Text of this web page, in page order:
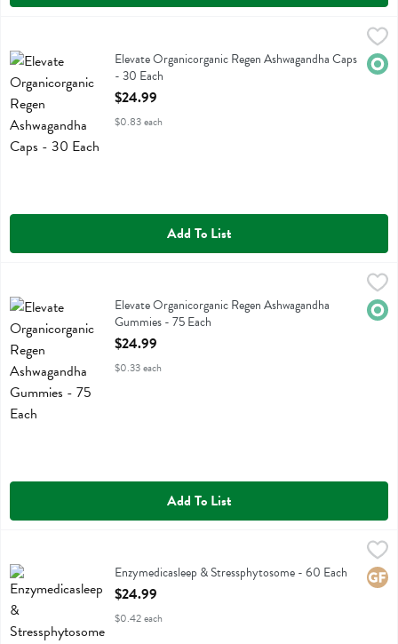
Elevate Organicorganic Regen Ashwagandha Caps
Elevate Organicorganic Regen Ashwagandha Caps
- 30 Each
Open Product Description
$24.99
$0.83 each
Add To List
Elevate Organicorganic Regen Ashwagandha Gummies - 75 Each,
Elevate Organicorganic Regen Ashwagandha Gummies
Elevate Organicorganic Regen Ashwagandha
Gummies - 75 Each
Open Product Description
$24.99
$0.33 each
Add To List
Enzymedicasleep & StressphytosomeEnzymedicasleep & Stressphytosome - 60 Each
Open Product Description
$24.99
$0.42 each